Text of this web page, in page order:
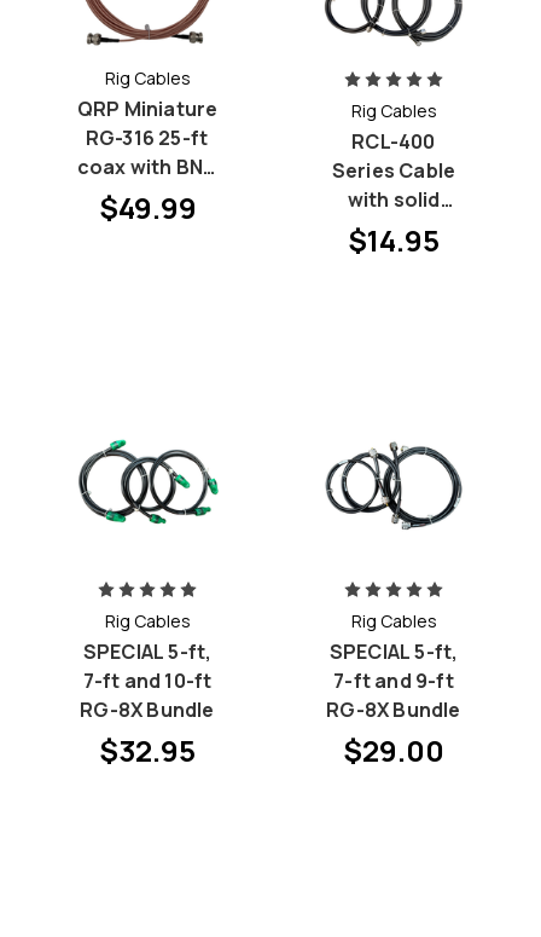
Rig Cables
QRP Miniature
RG-316 25-ft
coax with BNC
Males
$49.99
Rig Cables
RCL-400
Series Cable
with solid
center
conductor
$14.95
Rig Cables
SPECIAL 5-ft,
7-ft and 10-ft
RG-8X Bundle
$32.95
Rig Cables
SPECIAL 5-ft,
7-ft and 9-ft
RG-8X Bundle
$29.00